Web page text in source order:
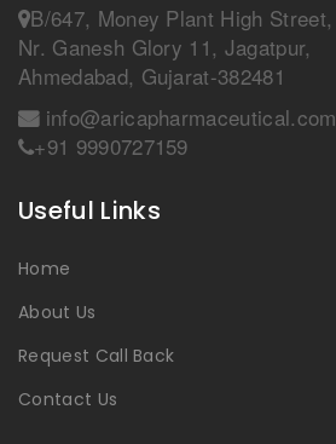
B/647, Money Plant High Street,
Nr. Ganesh Glory 11, Jagatpur,
Ahmedabad, Gujarat-382481
info@aricapharmaceutical.com
+91 9990727159
Useful Links
Home
About Us
Request Call Back
Contact Us